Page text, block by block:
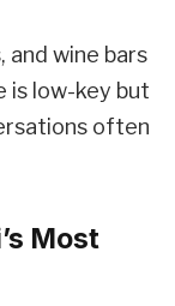
and wine bars
is low-key but
often
Most